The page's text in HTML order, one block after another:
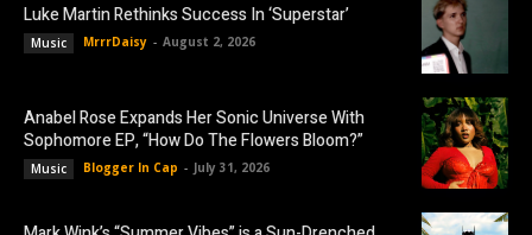
Luke Martin Rethinks Success In ‘Superstar’
Music MrrrDaisy - August 2, 2026
Anabel Rose Expands Her Sonic Universe With
Sophomore EP, “How Do The Flowers Bloom?”
Music Blogger In Cap - July 31, 2026